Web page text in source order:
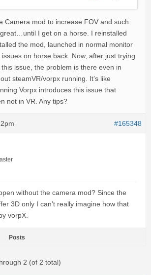
Camera mod to increase FOV and such.
I get on a horse. I reinstalled
the mod, launched in normal monitor
on horse back. Now, after just trying
issue, the problem is there even in
steamVR/vorpx running. It’s like
Vorpx introduces this issue that
not in VR. Any tips?
#165348
without the camera mod? Since the
3D only I can’t really imagine how that
vorpX.
Posts
2 (of 2 total)